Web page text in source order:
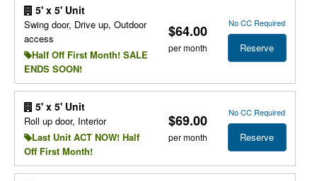
5' x 5' Unit
Swing door, Drive up, Outdoor
access
Half Off First Month! SALE
ENDS SOON!
$64.00
per month
No CC Required
Reserve
5' x 5' Unit
Roll up door, Interior
Last Unit ACT NOW! Half
Off First Month!
$69.00
per month
No CC Required
Reserve